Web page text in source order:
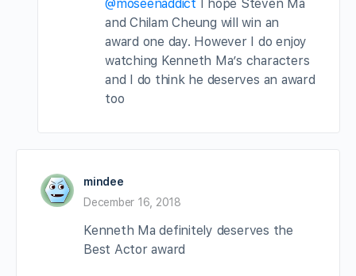
@moseenaddict I hope Steven Ma
and Chilam Cheung will win an
award one day. However I do enjoy
watching Kenneth Ma’s characters
and I do think he deserves an award
too
mindee
December 16, 2018
Kenneth Ma definitely deserves the
Best Actor award